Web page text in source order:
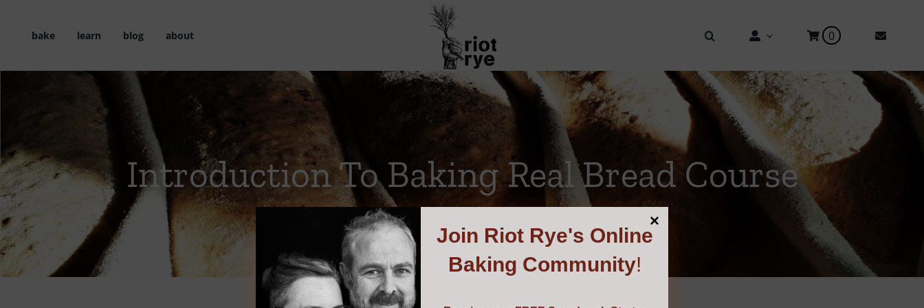
bake learn blog about 0
Introduction To Baking Real Bread Course
Join Riot Rye's Online
Baking Community!